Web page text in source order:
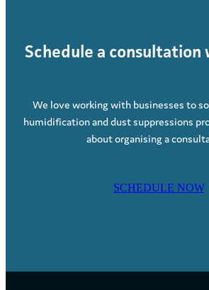
Schedule a consultation
We love working with businesses to
humidification and dust suppressions
about organising a
SCHEDULE NOW